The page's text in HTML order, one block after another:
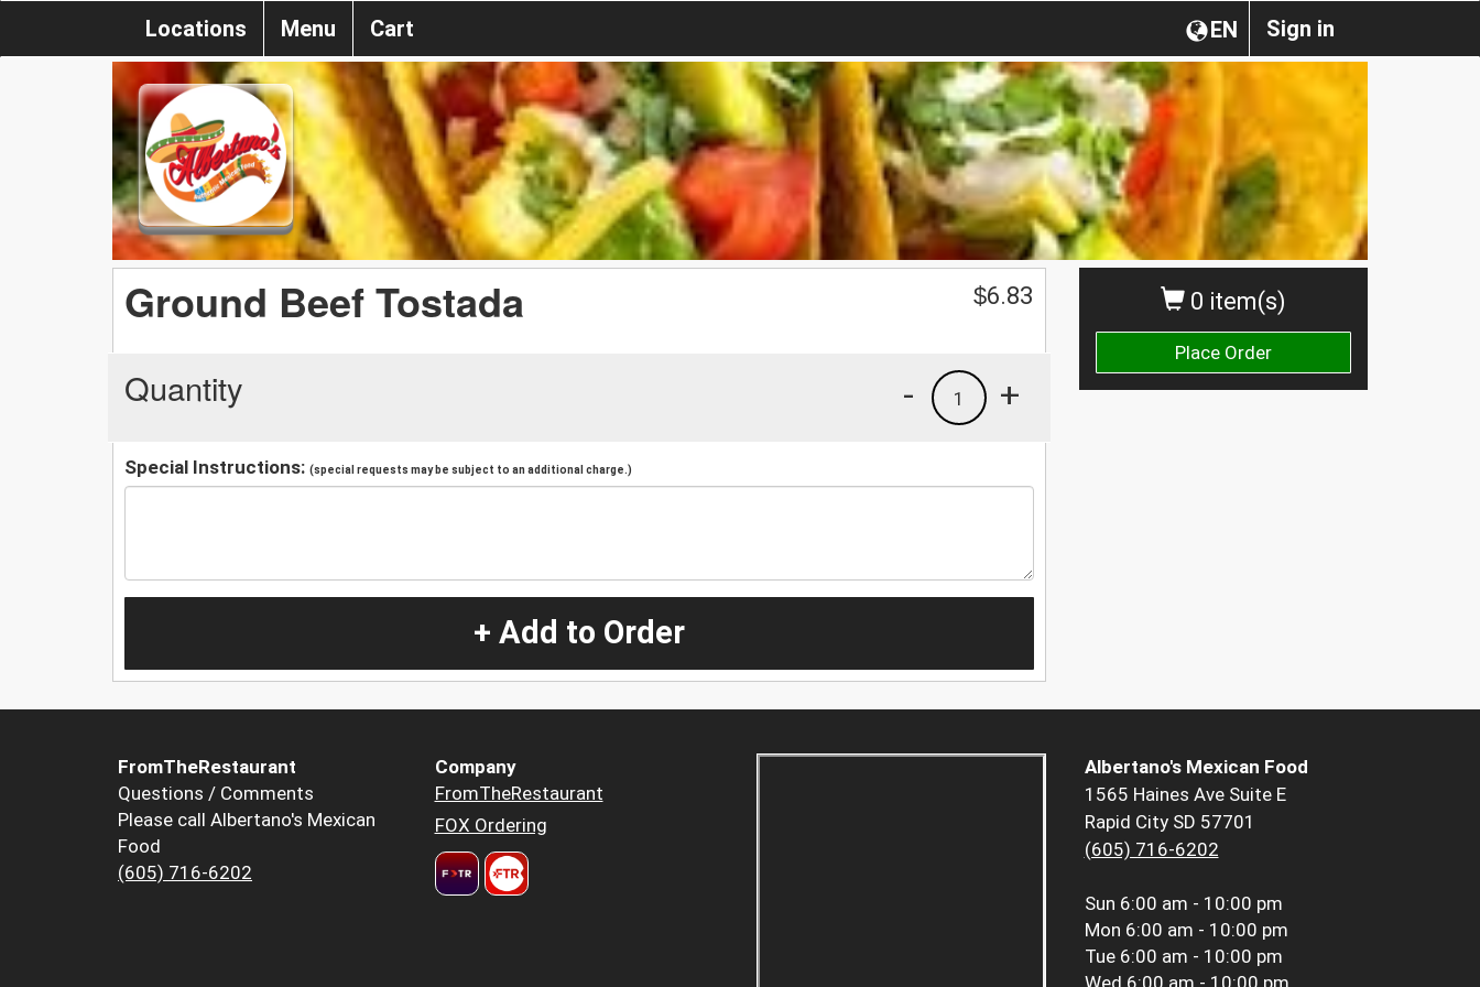
Sign in
EN
Locations Menu Cart
0 item(s)
Place Order
Ground Beef Tostada $6.83
Quantity +
1
-
Special Instructions: (special requests may be subject to an additional charge.)
+ Add to Order
FromTheRestaurant
Questions / Comments
Please call Albertano's Mexican
Food
(605) 716-6202
Company
FromTheRestaurant
FOX Ordering
Albertano's Mexican Food
1565 Haines Ave Suite E
Rapid City SD 57701
(605) 716-6202
Sun 6:00 am - 10:00 pm
Mon 6:00 am - 10:00 pm
Tue 6:00 am - 10:00 pm